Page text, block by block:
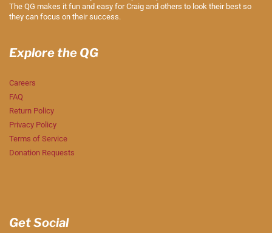
The QG makes it fun and easy for Craig and others to look their best so
they can focus on their success.
Explore the QG
Careers
FAQ
Return Policy
Privacy Policy
Terms of Service
Donation Requests
Get Social